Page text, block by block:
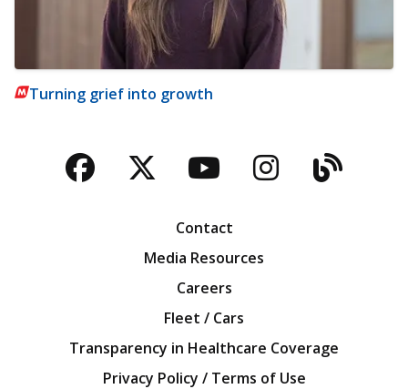
Turning grief into growth
Facebook
TwitterYouTubeBlog
Contact
Media Resources
Careers
Fleet / Cars
Transparency in Healthcare Coverage
Privacy Policy / Terms of Use